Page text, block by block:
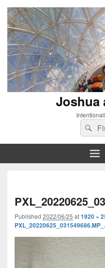
Joshua
Search
for:
Published 2022/06/25 at1920 ×